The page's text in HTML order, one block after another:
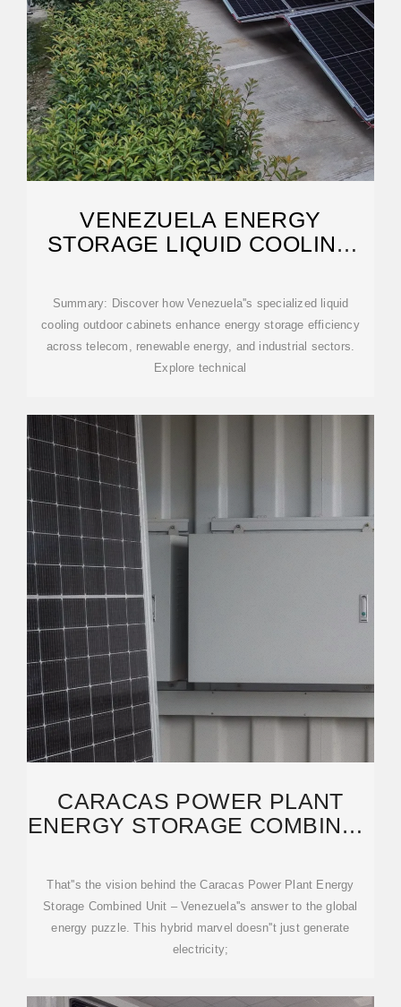
VENEZUELA ENERGY
STORAGE LIQUID COOLING
Summary: Discover how Venezuela''s specialized liquid
cooling outdoor cabinets enhance energy storage efficiency
across telecom, renewable energy, and industrial sectors.
Explore technical
CARACAS POWER PLANT
ENERGY STORAGE COMBINED
That''s the vision behind the Caracas Power Plant Energy
Storage Combined Unit – Venezuela''s answer to the global
energy puzzle. This hybrid marvel doesn''t just generate
electricity;